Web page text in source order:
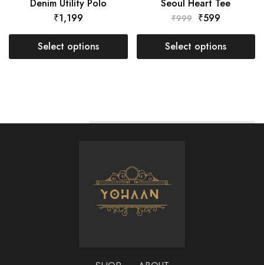
Denim Utility Polo
₹1,199
Select options
Seoul Heart Tee
₹999 ₹599
Select options